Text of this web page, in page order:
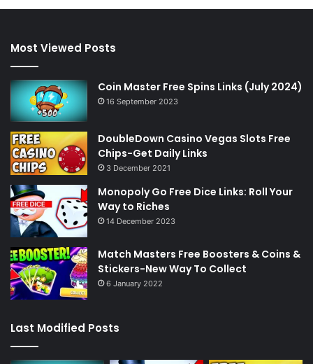
Most Viewed Posts
Coin Master Free Spins Links (July 2024)
16 September 2023
DoubleDown Casino Vegas Slots Free
Chips-Get Daily Links
3 December 2021
Monopoly Go Free Dice Links: Roll Your
Way to Riches
14 December 2023
Match Masters Free Boosters & Coins &
Stickers-New Way To Collect
6 January 2022
Last Modified Posts